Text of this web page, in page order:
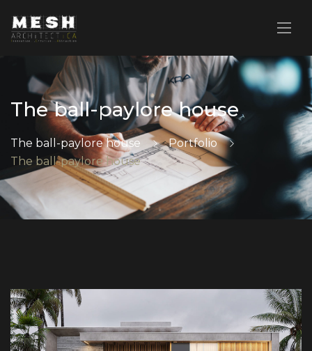
The ball-paylore house
The ball-paylore house
Portfolio
The ball-paylore house